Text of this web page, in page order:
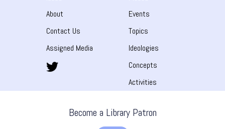
About
Contact Us
Assigned Media
Events
Topics
Ideologies
Concepts
Activities
Become a Library Patron